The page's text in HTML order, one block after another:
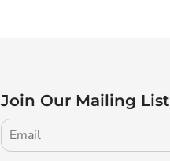
Join Our Mailing List